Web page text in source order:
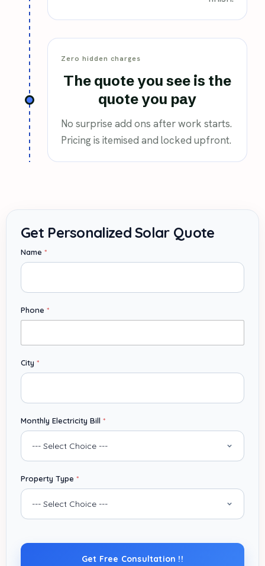
Zero hidden charges
The quote you see is the
quote you pay
No surprise add ons after work starts.
Pricing is itemised and locked upfront.
Name *
Phone *
City *
*
C
y
i
l
Monthly Electricity Bill *
Property Type *
Get Free Consultation !!